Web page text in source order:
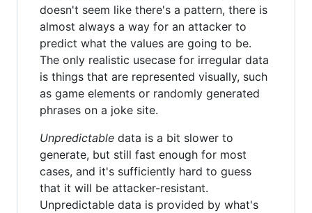
doesn't seem like there's a pattern, there is
almost always a way for an attacker to
predict what the values are going to be.
The only realistic usecase for irregular data
is things that are represented visually, such
as game elements or randomly generated
phrases on a joke site.
Unpredictable data is a bit slower to
generate, but still fast enough for most
cases, and it's sufficiently hard to guess
that it will be attacker-resistant.
Unpredictable data is provided by what's